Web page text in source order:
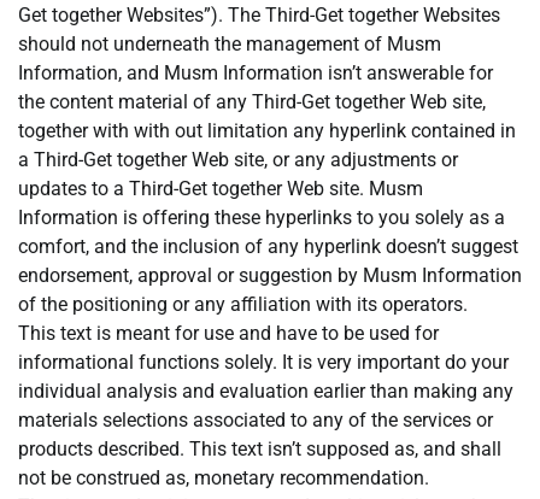
Get together Websites”). The Third-Get together Websites
should not underneath the management of Musm
Information, and Musm Information isn’t answerable for
the content material of any Third-Get together Web site,
together with with out limitation any hyperlink contained in
a Third-Get together Web site, or any adjustments or
updates to a Third-Get together Web site. Musm
Information is offering these hyperlinks to you solely as a
comfort, and the inclusion of any hyperlink doesn’t suggest
endorsement, approval or suggestion by Musm Information
of the positioning or any affiliation with its operators.
This text is meant for use and have to be used for
informational functions solely. It is very important do your
individual analysis and evaluation earlier than making any
materials selections associated to any of the services or
products described. This text isn’t supposed as, and shall
not be construed as, monetary recommendation.